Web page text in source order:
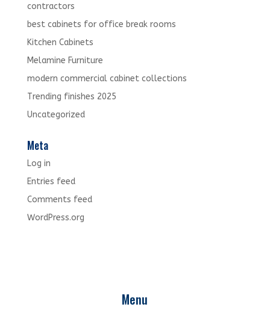
contractors
best cabinets for office break rooms
Kitchen Cabinets
Melamine Furniture
modern commercial cabinet collections
Trending finishes 2025
Uncategorized
Meta
Log in
Entries feed
Comments feed
WordPress.org
Menu